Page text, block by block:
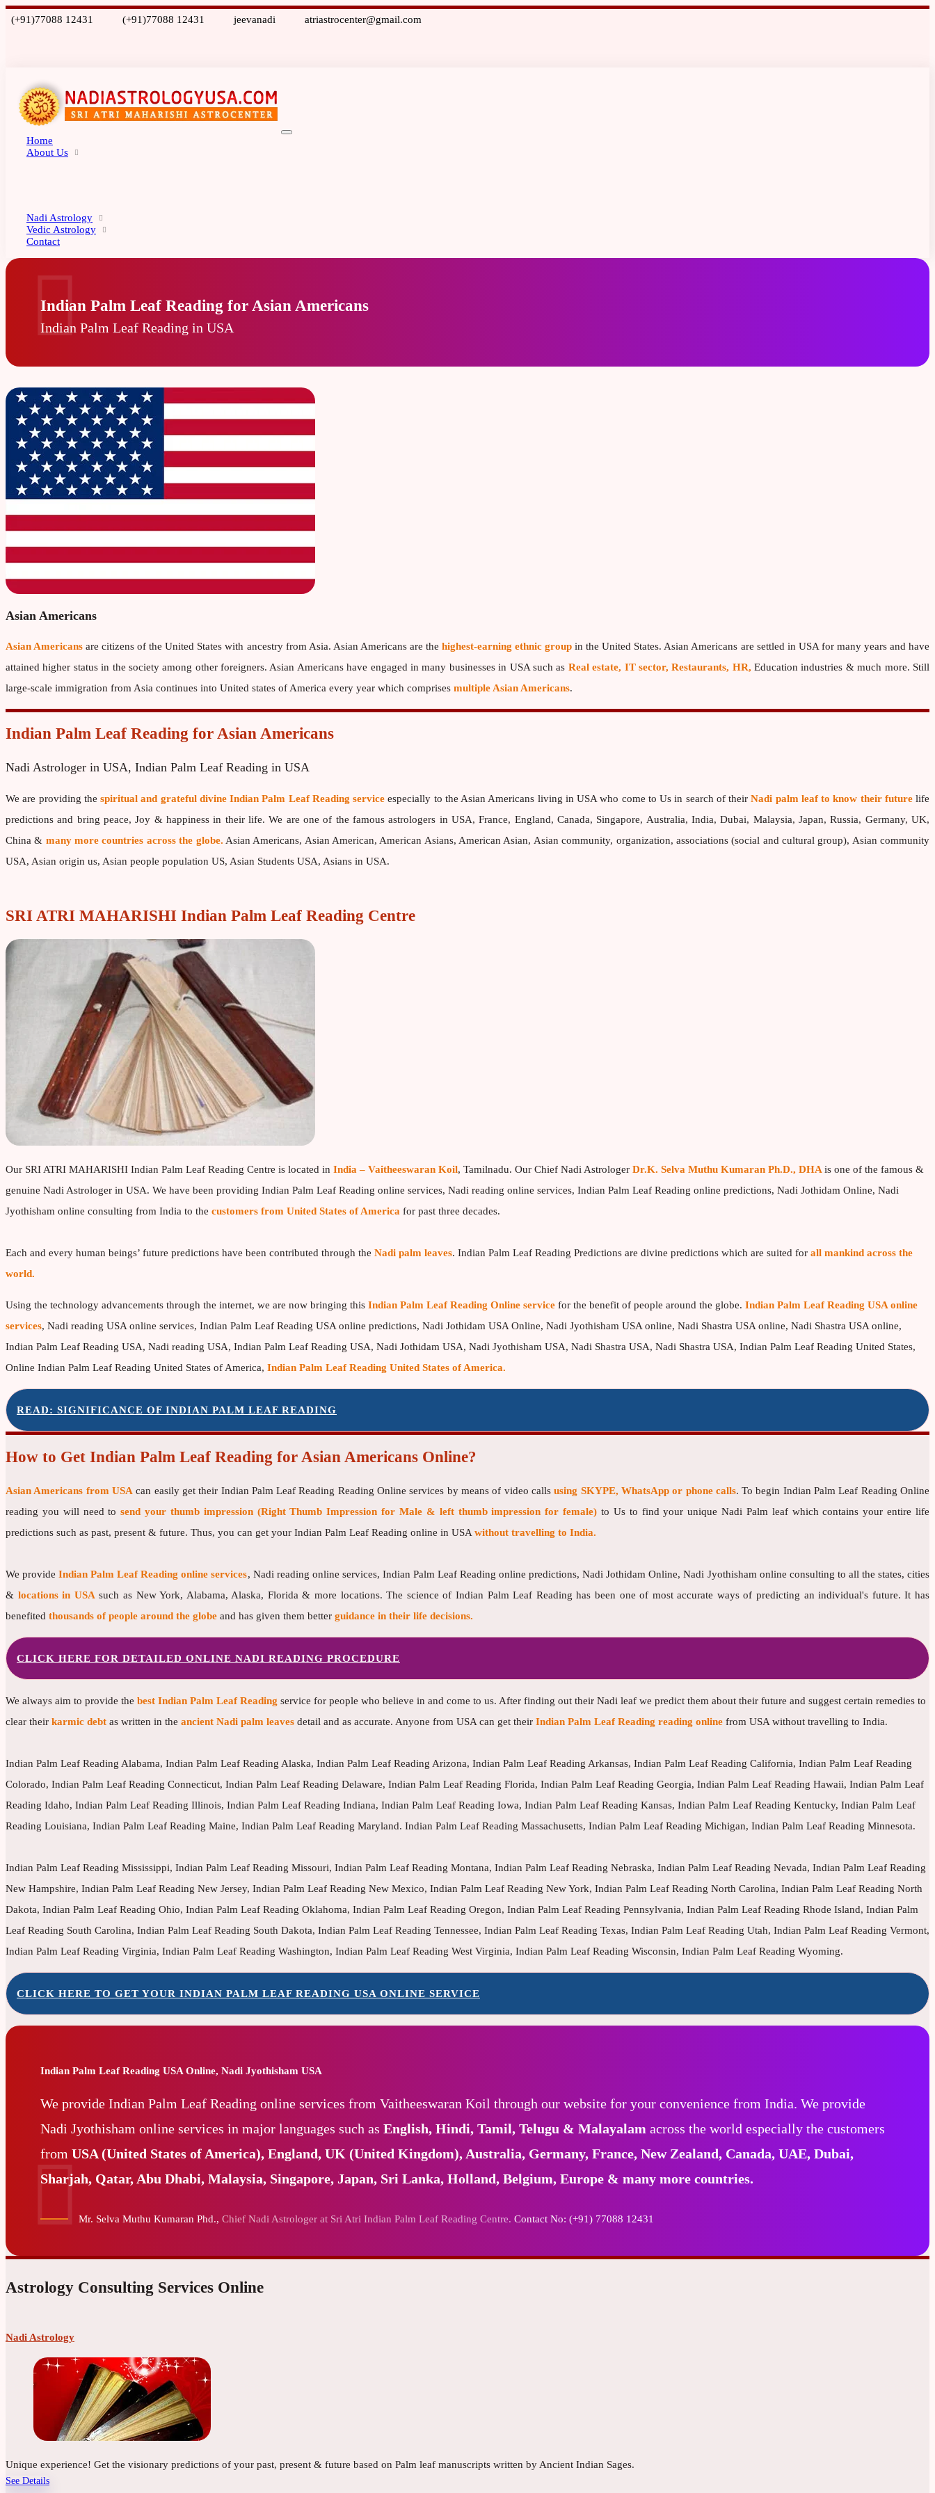
(+91)77088 12431 (+91)77088 12431 jeevanadi atriastrocenter@gmail.com
Home
About Us
Nadi Astrology
Vedic Astrology
Contact
Indian Palm Leaf Reading for Asian Americans
Indian Palm Leaf Reading in USA
Asian Americans
Asian Americans are citizens of the United States with ancestry from Asia. Asian Americans are the highest-earning ethnic group in the United States. Asian Americans are settled in USA for many years and have
attained higher status in the society among other foreigners. Asian Americans have engaged in many businesses in USA such as Real estate, IT sector, Restaurants, HR, Education industries & much more. Still
large-scale immigration from Asia continues into United states of America every year which comprises multiple Asian Americans.
Indian Palm Leaf Reading for Asian Americans
Nadi Astrologer in USA, Indian Palm Leaf Reading in USA
We are providing the spiritual and grateful divine Indian Palm Leaf Reading service especially to the Asian Americans living in USA who come to Us in search of theirNadi palm leaf to know their future life
predictions and bring peace, Joy & happiness in their life. We are one of the famous astrologers in USA, France, England, Canada, Singapore, Australia, India, Dubai, Malaysia, Japan, Russia, Germany, UK,
China & many more countries across the globe. Asian Americans, Asian American, American Asians, American Asian, Asian community, organization, associations (social and cultural group), Asian community
USA, Asian origin us, Asian people population US, Asian Students USA, Asians in USA.
SRI ATRI MAHARISHI Indian Palm Leaf Reading Centre
Our SRI ATRI MAHARISHI Indian Palm Leaf Reading Centre is located in India – Vaitheeswaran Koil, Tamilnadu. Our Chief Nadi Astrologer Dr.K. Selva Muthu Kumaran Ph.D., DHA is one of the famous &
genuine Nadi Astrologer in USA. We have been providing Indian Palm Leaf Reading online services, Nadi reading online services, Indian Palm Leaf Reading online predictions, Nadi Jothidam Online, Nadi
Jyothisham online consulting from India to the customers from United States of America for past three decades.
Each and every human beings’ future predictions have been contributed through the Nadi palm leaves. Indian Palm Leaf Reading Predictions are divine predictions which are suited for all mankind across the
world.
Using the technology advancements through the internet, we are now bringing this Indian Palm Leaf Reading Online service for the benefit of people around the globe. Indian Palm Leaf Reading USA online
services, Nadi reading USA online services, Indian Palm Leaf Reading USA online predictions, Nadi Jothidam USA Online, Nadi Jyothisham USA online, Nadi Shastra USA online, Nadi Shastra USA online,
Indian Palm Leaf Reading USA, Nadi reading USA, Indian Palm Leaf Reading USA, Nadi Jothidam USA, Nadi Jyothisham USA, Nadi Shastra USA, Nadi Shastra USA, Indian Palm Leaf Reading United States,
Online Indian Palm Leaf Reading United States of America, Indian Palm Leaf Reading United States of America.
READ: SIGNIFICANCE OF INDIAN PALM LEAF READING
How to Get Indian Palm Leaf Reading for Asian Americans Online?
Asian Americans from USA can easily get their Indian Palm Leaf Reading Reading Online services by means of video callsusing SKYPE, WhatsApp or phone calls. To begin Indian Palm Leaf Reading Online
reading you will need tosend your thumb impression (Right Thumb Impression for Male & left thumb impression for female) to Us to find your unique Nadi Palm leaf which contains your entire life
predictions such as past, present & future. Thus, you can get your Indian Palm Leaf Reading online in USA without travelling to India.
We provideIndian Palm Leaf Reading online services, Nadi reading online services, Indian Palm Leaf Reading online predictions, Nadi Jothidam Online, Nadi Jyothisham online consulting to all the states, cities
& locations in USA such as New York, Alabama, Alaska, Florida & more locations. The science of Indian Palm Leaf Reading has been one of most accurate ways of predicting an individual's future. It has
benefited thousands of people around the globe and has given them better guidance in their life decisions.
CLICK HERE FOR DETAILED ONLINE NADI READING PROCEDURE
We always aim to provide the best Indian Palm Leaf Reading service for people who believe in and come to us. After finding out their Nadi leaf we predict them about their future and suggest certain remedies to
clear their karmic debt as written in the ancient Nadi palm leaves detail and as accurate. Anyone from USA can get their Indian Palm Leaf Reading reading online from USA without travelling to India.
Indian Palm Leaf Reading Alabama, Indian Palm Leaf Reading Alaska, Indian Palm Leaf Reading Arizona, Indian Palm Leaf Reading Arkansas, Indian Palm Leaf Reading California, Indian Palm Leaf Reading
Colorado, Indian Palm Leaf Reading Connecticut, Indian Palm Leaf Reading Delaware, Indian Palm Leaf Reading Florida, Indian Palm Leaf Reading Georgia, Indian Palm Leaf Reading Hawaii, Indian Palm Leaf
Reading Idaho, Indian Palm Leaf Reading Illinois, Indian Palm Leaf Reading Indiana, Indian Palm Leaf Reading Iowa, Indian Palm Leaf Reading Kansas, Indian Palm Leaf Reading Kentucky, Indian Palm Leaf
Reading Louisiana, Indian Palm Leaf Reading Maine, Indian Palm Leaf Reading Maryland. Indian Palm Leaf Reading Massachusetts, Indian Palm Leaf Reading Michigan, Indian Palm Leaf Reading Minnesota.
Indian Palm Leaf Reading Mississippi, Indian Palm Leaf Reading Missouri, Indian Palm Leaf Reading Montana, Indian Palm Leaf Reading Nebraska, Indian Palm Leaf Reading Nevada, Indian Palm Leaf Reading
New Hampshire, Indian Palm Leaf Reading New Jersey, Indian Palm Leaf Reading New Mexico, Indian Palm Leaf Reading New York, Indian Palm Leaf Reading North Carolina, Indian Palm Leaf Reading North
Dakota, Indian Palm Leaf Reading Ohio, Indian Palm Leaf Reading Oklahoma, Indian Palm Leaf Reading Oregon, Indian Palm Leaf Reading Pennsylvania, Indian Palm Leaf Reading Rhode Island, Indian Palm
Leaf Reading South Carolina, Indian Palm Leaf Reading South Dakota, Indian Palm Leaf Reading Tennessee, Indian Palm Leaf Reading Texas, Indian Palm Leaf Reading Utah, Indian Palm Leaf Reading Vermont,
Indian Palm Leaf Reading Virginia, Indian Palm Leaf Reading Washington, Indian Palm Leaf Reading West Virginia, Indian Palm Leaf Reading Wisconsin, Indian Palm Leaf Reading Wyoming.
CLICK HERE TO GET YOUR INDIAN PALM LEAF READING USA ONLINE SERVICE
Indian Palm Leaf Reading USA Online, Nadi Jyothisham USA
We provide Indian Palm Leaf Reading online services from Vaitheeswaran Koil through our website for your convenience from India. We provide
Nadi Jyothisham online services in major languages such as English, Hindi, Tamil, Telugu & Malayalam across the world especially the customers
from USA (United States of America), England, UK (United Kingdom), Australia, Germany, France, New Zealand, Canada, UAE, Dubai,
Sharjah, Qatar, Abu Dhabi, Malaysia, Singapore, Japan, Sri Lanka, Holland, Belgium, Europe & many more countries.
Mr. Selva Muthu Kumaran Phd., Chief Nadi Astrologer at Sri Atri Indian Palm Leaf Reading Centre. Contact No: (+91) 77088 12431
Astrology Consulting Services Online
Nadi Astrology
Unique experience! Get the visionary predictions of your past, present & future based on Palm leaf manuscripts written by Ancient Indian Sages.
See Details